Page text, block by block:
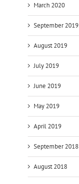
March 2020
September 2019
August 2019
July 2019
June 2019
May 2019
April 2019
September 2018
August 2018